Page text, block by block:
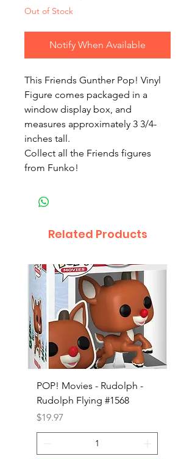
Out of Stock
Notify When Available
This Friends Gunther Pop! Vinyl
Figure comes packaged in a
window display box, and
measures approximately 3 3/4-
inches tall.
Collect all the Friends figures
from Funko!
Related Products
POP! Movies - Rudolph -
Rudolph Flying #1568
Price
$19.97